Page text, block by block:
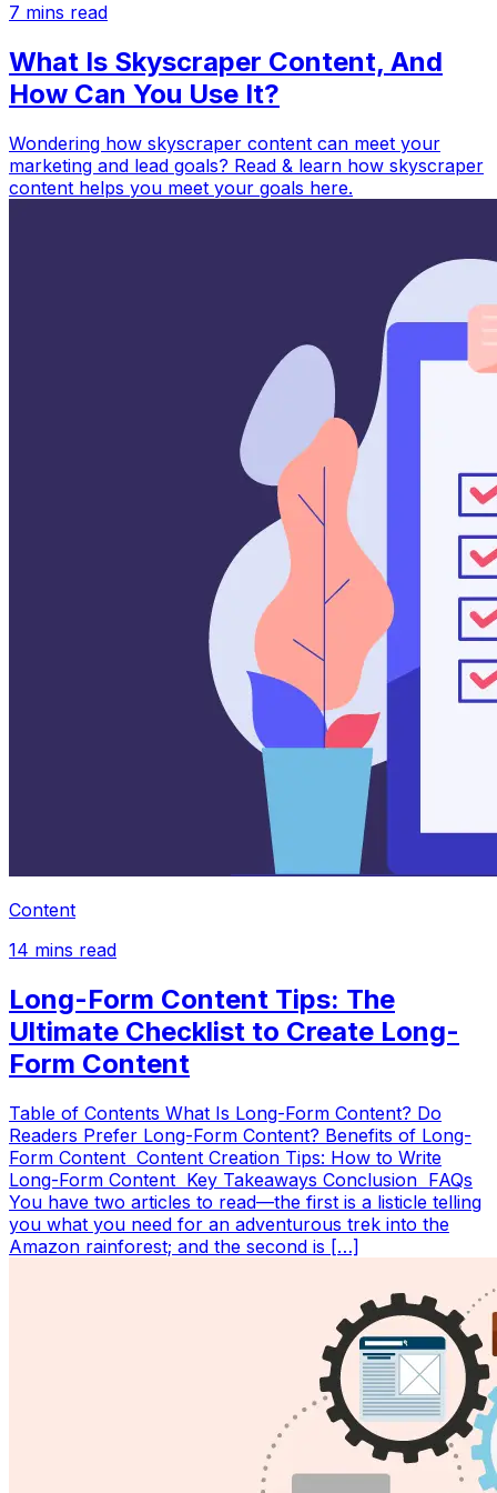
7 mins read
What Is Skyscraper Content, And
How Can You Use It?
Wondering how skyscraper content can meet your
marketing and lead goals? Read & learn how skyscraper
content helps you meet your goals here.
Content
14 mins read
Long-Form Content Tips: The
Ultimate Checklist to Create Long-
Form Content
Table of Contents What Is Long-Form Content? Do
Readers Prefer Long-Form Content? Benefits of Long-
Form Content Content Creation Tips: How to Write
Long-Form Content Key Takeaways Conclusion FAQs
You have two articles to read—the first is a listicle telling
you what you need for an adventurous trek into the
Amazon rainforest; and the second is […]